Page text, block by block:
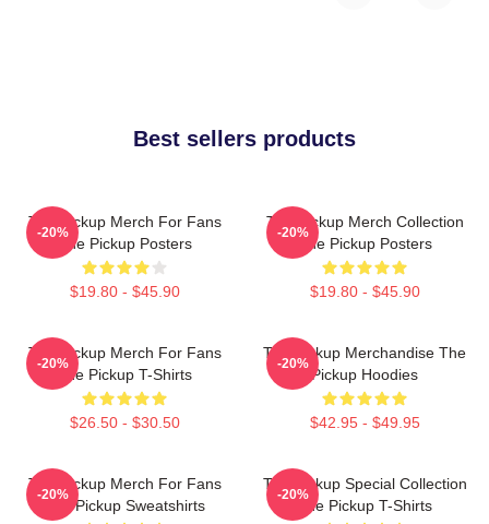
Best sellers products
The Pickup Merch For Fans
The Pickup Posters
$19.80 - $45.90
-20%
The Pickup Merch Collection
The Pickup Posters
$19.80 - $45.90
-20%
The Pickup Merch For Fans
The Pickup T-Shirts
$26.50 - $30.50
-20%
The Pickup Merchandise The
Pickup Hoodies
$42.95 - $49.95
-20%
The Pickup Merch For Fans
The Pickup Sweatshirts
-20%
The Pickup Special Collection
The Pickup T-Shirts
-20%